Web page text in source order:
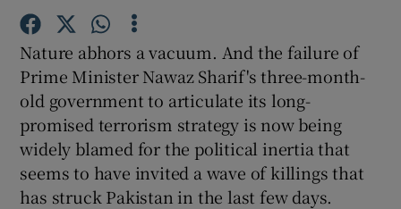
Nature abhors a vacuum. And the failure of
Prime Minister Nawaz Sharif's three-month-
old government to articulate its long-
promised terrorism strategy is now being
widely blamed for the political inertia that
seems to have invited a wave of killings that
has struck Pakistan in the last few days.